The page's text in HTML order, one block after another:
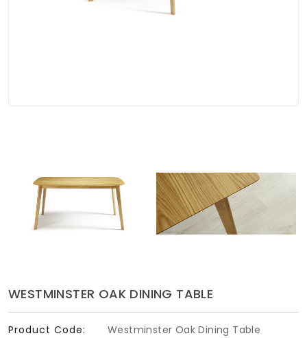
WESTMINSTER OAK DINING TABLE
Product Code: Westminster Oak Dining Table